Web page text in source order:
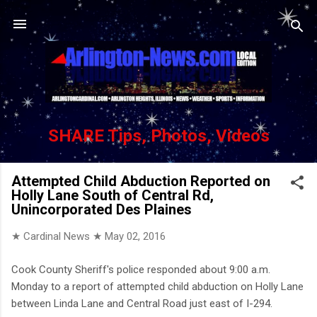
Skip to main content
SHARE Tips, Photos, Videos
Attempted Child Abduction Reported on
Holly Lane South of Central Rd,
Unincorporated Des Plaines
★ Cardinal News ★ May 02, 2016
Cook County Sheriff's police responded about 9:00 a.m.
Monday to a report of attempted child abduction on Holly Lane
between Linda Lane and Central Road just east of I-294.